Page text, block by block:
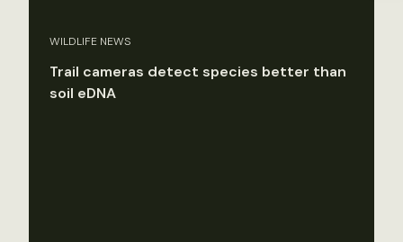
WILDLIFE NEWS
Trail cameras detect species better than
soil eDNA